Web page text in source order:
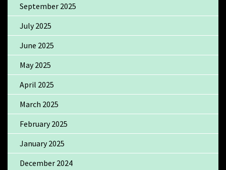
September 2025
July 2025
June 2025
May 2025
April 2025
March 2025
February 2025
January 2025
December 2024